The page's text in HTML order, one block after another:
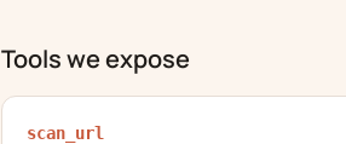
Tools we expose
scan_url